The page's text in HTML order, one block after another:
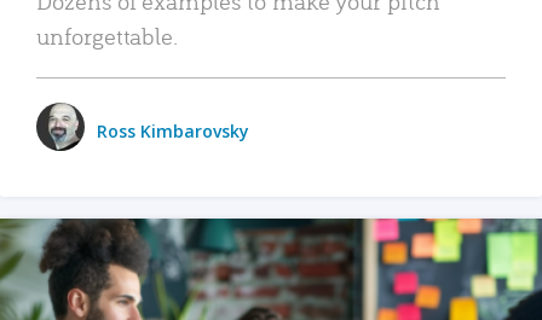
unforgettable.
Ross Kimbarovsky